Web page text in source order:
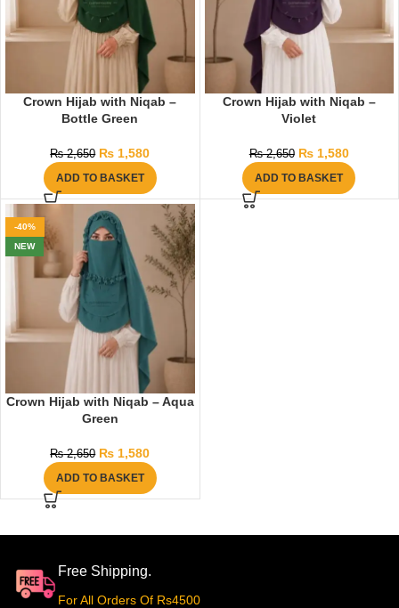
Crown Hijab with Niqab –
Bottle Green
₨2,650 ₨ 1,580
ADD TO BASKET
Crown Hijab with Niqab –
Violet
₨2,650 ₨1,580
ADD TO BASKET
-40%
NEW
Crown Hijab with Niqab – Aqua
Green
₨2,650 ₨ 1,580
ADD TO BASKET
Free Shipping.
For All Orders Of Rs4500